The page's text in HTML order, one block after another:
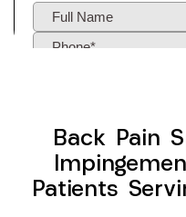
Back Pain
Patients